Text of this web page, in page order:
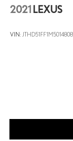
2021 LEXUS
VIN: JTHD51FF1M5014808